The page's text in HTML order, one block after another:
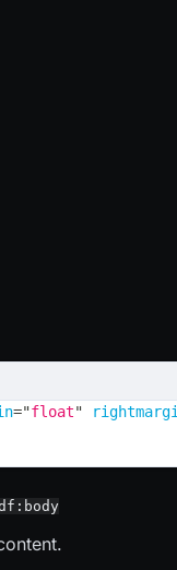
="float"